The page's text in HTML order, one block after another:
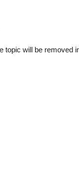
topic will be removed